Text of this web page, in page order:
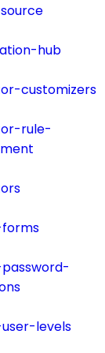
hub
customizers
rule-
levels